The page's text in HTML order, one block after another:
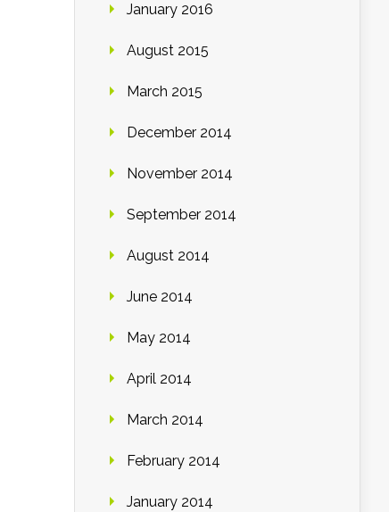
January 2016
August 2015
March 2015
December 2014
November 2014
September 2014
August 2014
June 2014
May 2014
April 2014
March 2014
February 2014
January 2014